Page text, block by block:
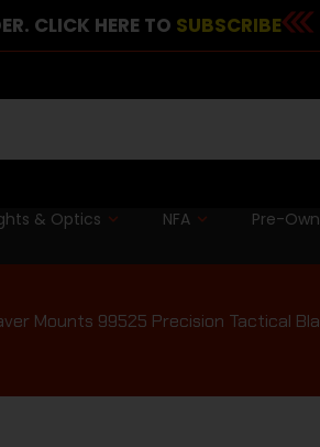
CLICK HERE TO SUBSCRIBE
& Optics NFA Pre-
Mounts 99525 Precision Tactical